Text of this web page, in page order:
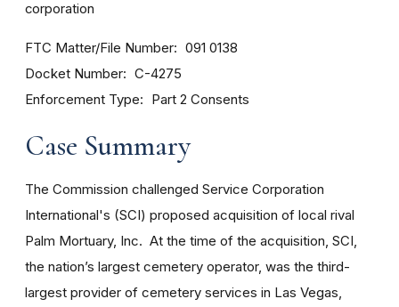
corporation
FTC Matter/File Number 091 0138
Docket Number C-4275
Enforcement Type Part 2 Consents
Case Summary
The Commission challenged Service Corporation
International's (SCI) proposed acquisition of local rival
Palm Mortuary, Inc. At the time of the acquisition, SCI,
the nation’s largest cemetery operator, was the third-
largest provider of cemetery services in Las Vegas,